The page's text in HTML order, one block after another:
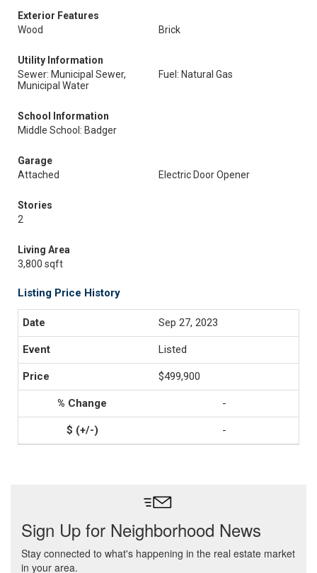
Exterior Features
Wood
Brick
Utility Information
Sewer: Municipal Sewer,
Municipal Water
Fuel: Natural Gas
School Information
Middle School: Badger
Garage
Attached
Electric Door Opener
Stories
2
Living Area
3,800 sqft
Listing Price History
Sep 27, 2023
Listed
$499,900
-
-